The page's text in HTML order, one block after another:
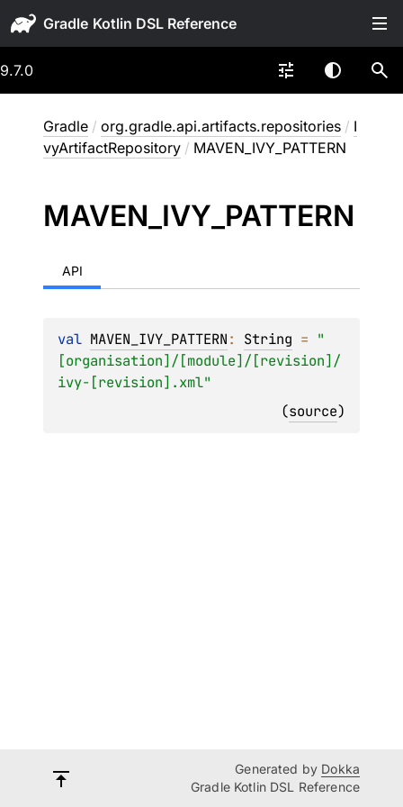
Gradle
9.7.0
Gradle / org.gradle.api.artifacts.repositories / I
vyArtifactRepository / MAVEN_IVY_PATTERN
MAVEN_ IVY_ PATTERN
API
val MAVEN_IVY_PATTERN: String = "
[organisation]/[module]/[revision]/
ivy-[revision].xml"
(source)
Generated by Dokka
Gradle Kotlin DSL Reference